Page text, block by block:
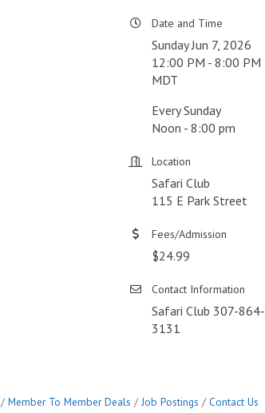
Date and Time
Sunday Jun 7, 2026
12:00 PM - 8:00 PM
MDT
Every Sunday
Noon - 8:00 pm
Location
Safari Club
115 E Park Street
Fees/Admission
$24.99
Contact Information
Safari Club 307-864-
3131
Member To Member Deals Job Postings Contact Us